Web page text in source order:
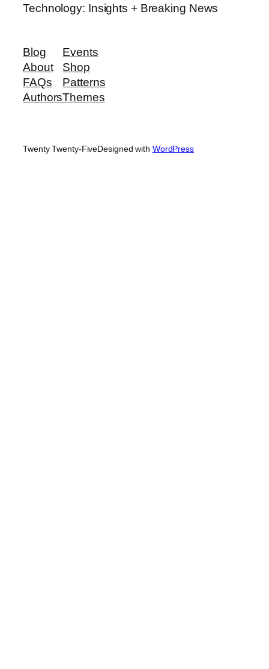
Technology: Insights + Breaking News
Blog
About
FAQs
Authors
Events
Shop
Patterns
Themes
Twenty Twenty-FiveDesigned with WordPress